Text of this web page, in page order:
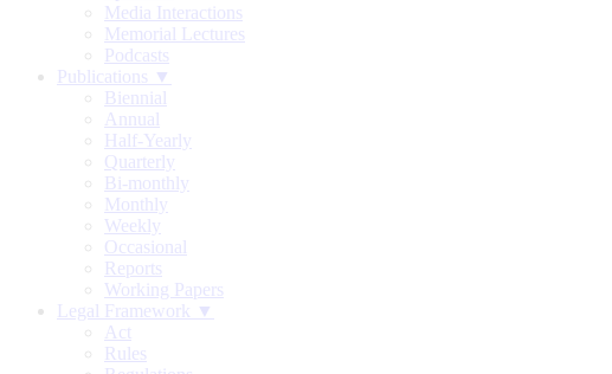
Media Interactions
Memorial Lectures
Podcasts
Publications ▼
Biennial
Annual
Half-Yearly
Quarterly
Bi-monthly
Monthly
Weekly
Occasional
Reports
Working Papers
Legal Framework ▼
Act
Rules